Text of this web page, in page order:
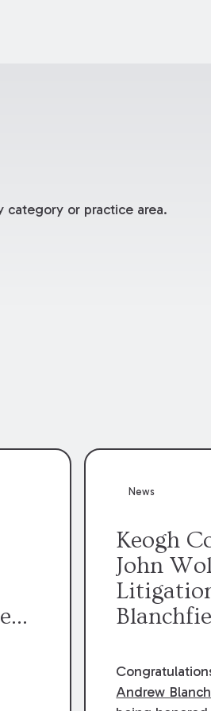
category or practice area.
News
Keogh
John
Jones
were
Andrew